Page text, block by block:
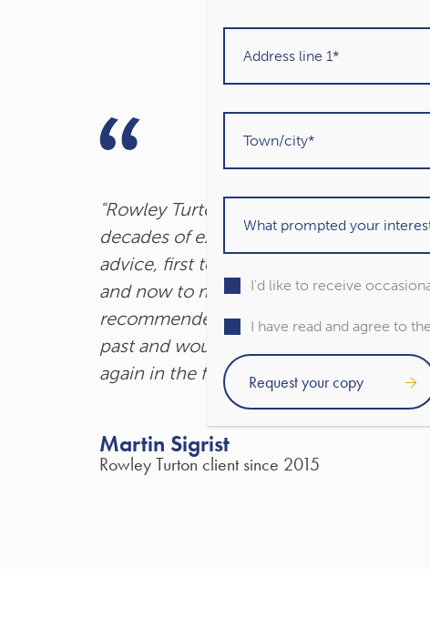
"Rowley Turton have provided
decades of excellent trustworthy
advice, first to my father, then to me
and now to my children. I have
recommended them to others in the
past and would unhesitatingly do so
again in the future."
Martin Sigrist
Rowley Turton client since 2015
I'd like to receive
I have read and agree to the